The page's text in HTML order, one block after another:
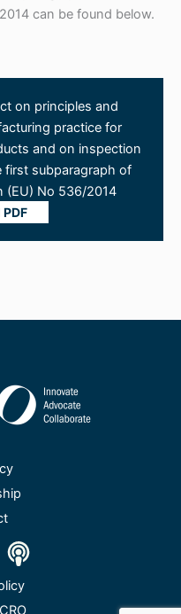
can be found below.
on principles and
practice for
and on inspection
first subparagraph of
(EU) No 536/2014